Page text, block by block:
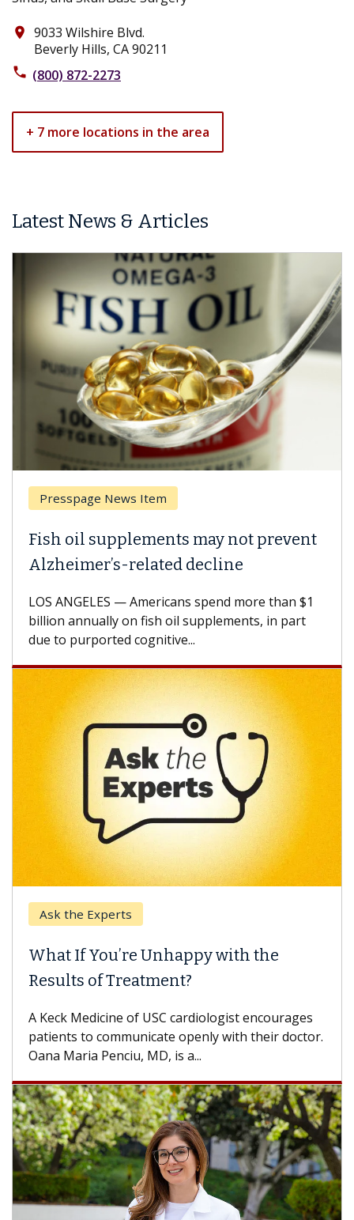
place 9033 Wilshire Blvd.
Beverly Hills, CA 90211
phone (800) 872-2273
+ 7 more locations in the area
Latest News & Articles
Breast Cancer
Why CAR-T Cell Therapy Struggles
Against Solid Tumors
A Keck Medicine of USC cell therapist explains
how design innovations could expand the use of
CAR-T cell therapy beyond...
Keck Hospital of USC
When Can You Delay Spine Surgery?
others can wait. An expert discusses the
difference. If you’ve been diagnosed with...